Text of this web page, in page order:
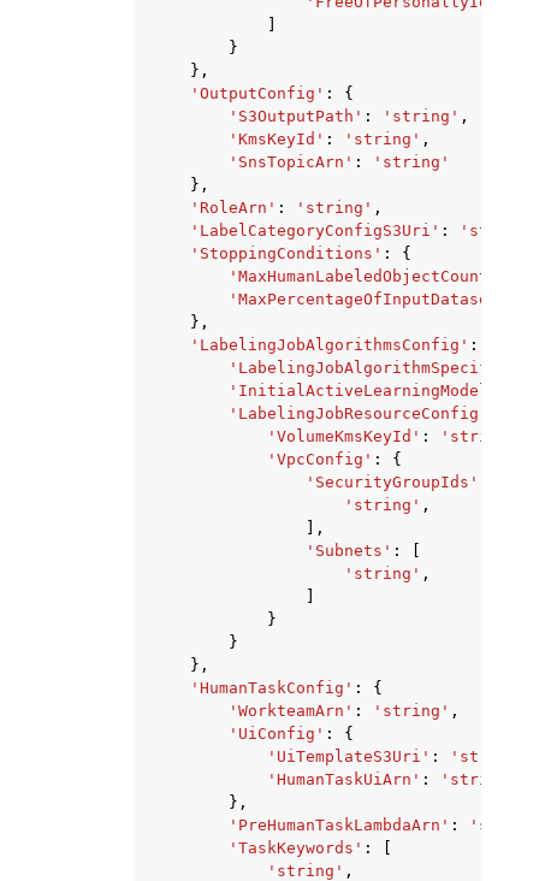
}
},
'OutputConfig' :
{
'S3OutputPath' : 'string' ,
'KmsKeyId' : 'string' ,
'SnsTopicArn' :
'string'
},
'RoleArn' : 'string' ,
'LabelCategoryConfigS3Uri' : 'string'
'StoppingConditions' :
{
'MaxHumanLabeledObjectCount'
},
'LabelingJobAlgorithmsConfig' :
'InitialActiveLearningModelArn'
'LabelingJobResourceConfig'
'VolumeKmsKeyId' : 'string'
'VpcConfig' :
{
'SecurityGroupIds'
'string' ,
],
'Subnets' :
'string' ,
}
}
},
'HumanTaskConfig' :
{
'WorkteamArn' : 'string' ,
'UiConfig' :
{
'UiTemplateS3Uri' : 'string'
'HumanTaskUiArn' :
'string'
},
'PreHumanTaskLambdaArn' :
'TaskKeywords' :
'string' ,